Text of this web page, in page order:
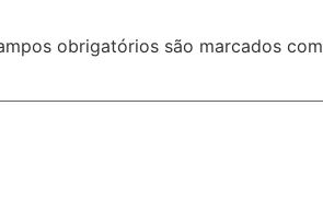
obrigatórios são marcados com